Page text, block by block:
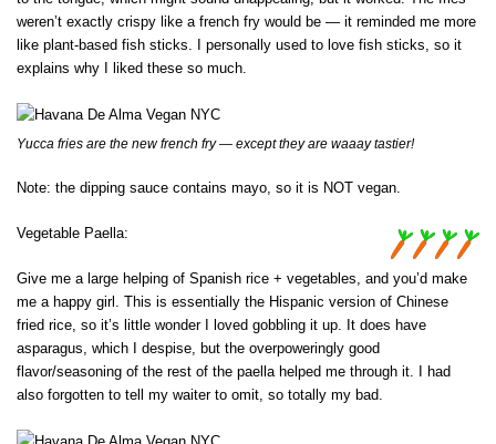
weren’t exactly crispy like a french fry would be — it reminded me more
like plant-based fish sticks. I personally used to love fish sticks, so it
explains why I liked these so much.
Yucca fries are the new french fry — except they are waaay tastier!
Note: the dipping sauce contains mayo, so it is NOT vegan.
Vegetable Paella:
Give me a large helping of Spanish rice + vegetables, and you’d make
me a happy girl. This is essentially the Hispanic version of Chinese
fried rice, so it’s little wonder I loved gobbling it up. It does have
asparagus, which I despise, but the overpoweringly good
flavor/seasoning of the rest of the paella helped me through it. I had
also forgotten to tell my waiter to omit, so totally my bad.